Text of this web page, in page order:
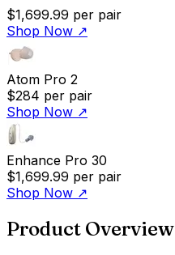
$1,699.99 per pair
Shop Now ↗
Atom Pro 2
$284 per pair
Shop Now ↗
Enhance Pro 30
$1,699.99 per pair
Shop Now ↗
Product Overview